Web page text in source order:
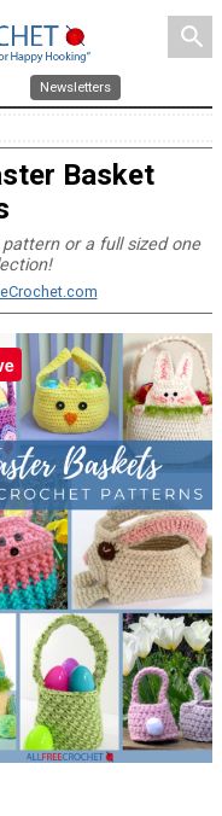
search
Newsletters
Basket
or a full sized one